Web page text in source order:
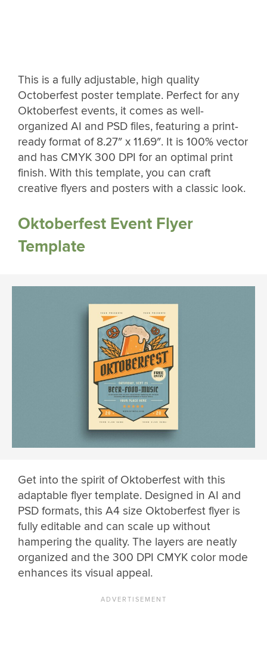
This is a fully adjustable, high quality
Octoberfest poster template. Perfect for any
Oktoberfest events, it comes as well-
organized AI and PSD files, featuring a print-
ready format of 8.27″ x 11.69″. It is 100% vector
and has CMYK 300 DPI for an optimal print
finish. With this template, you can craft
creative flyers and posters with a classic look.
Oktoberfest Event Flyer
Template
Get into the spirit of Oktoberfest with this
adaptable flyer template. Designed in AI and
PSD formats, this A4 size Oktoberfest flyer is
fully editable and can scale up without
hampering the quality. The layers are neatly
organized and the 300 DPI CMYK color mode
enhances its visual appeal.